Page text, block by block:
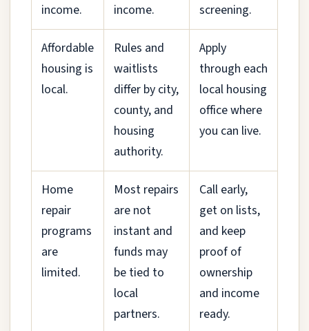
income.
income.
screening.
Affordable
housing is
local.
Rules and
waitlists
differ by city,
county, and
housing
authority.
Apply
through each
local housing
office where
you can live.
Home
repair
programs
are
limited.
Most repairs
are not
instant and
funds may
be tied to
local
partners.
Call early,
get on lists,
and keep
proof of
ownership
and income
ready.